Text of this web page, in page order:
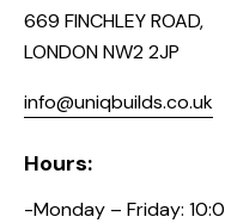
669 FINCHLEY ROAD,
LONDON NW2 2JP
info@uniqbuilds.co.uk
Hours:
-Monday – Friday: